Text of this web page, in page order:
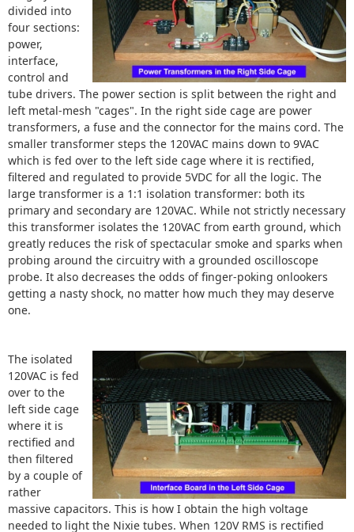
divided into
four sections:
power,
interface,
control and
tube drivers. The power section is split between the right and
left metal-mesh "cages". In the right side cage are power
transformers, a fuse and the connector for the mains cord. The
smaller transformer steps the 120VAC mains down to 9VAC
which is fed over to the left side cage where it is rectified,
filtered and regulated to provide 5VDC for all the logic. The
large transformer is a 1:1 isolation transformer: both its
primary and secondary are 120VAC. While not strictly necessary
this transformer isolates the 120VAC from earth ground, which
greatly reduces the risk of spectacular smoke and sparks when
probing around the circuitry with a grounded oscilloscope
probe. It also decreases the odds of finger-poking onlookers
getting a nasty shock, no matter how much they may deserve
one.
The isolated
120VAC is fed
over to the
left side cage
where it is
rectified and
then filtered
by a couple of
rather
massive capacitors. This is how I obtain the high voltage
needed to light the Nixie tubes. When 120V RMS is rectified